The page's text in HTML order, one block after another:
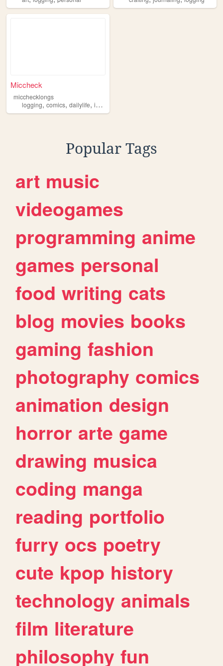
Miccheck
micchecklongs
logging, comics, dailylife, information
Popular Tags
art music
videogames
programming anime
games personal
food writing cats
blog movies books
gaming fashion
photography comics
animation design
horror arte game
drawing musica
coding manga
reading portfolio
furry ocs poetry
cute kpop history
technology animals
film literature
philosophy fun